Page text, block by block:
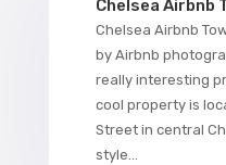
Chelsea Airbnb
Chelsea Airbnb
by Airbnb
really interesting
cool property is
Street in central
style...